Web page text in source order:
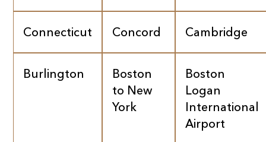
Connecticut Concord Cambridge
Burlington
Boston
to New
York
Boston
Logan
International
Airport